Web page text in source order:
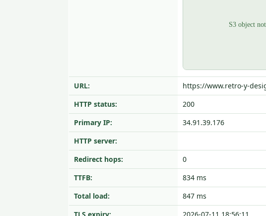
URL:
https://www.retro-y-
HTTP status:
200
Primary IP:
34.91.39.176
HTTP server:
Redirect hops:
0
TTFB:
834 ms
Total load:
847 ms